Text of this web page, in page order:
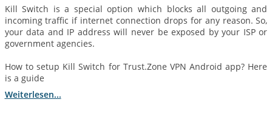
Kill Switch is a special option which blocks all outgoing and
incoming traffic if internet connection drops for any reason. So,
your data and IP address will never be exposed by your ISP or
government agencies.
How to setup Kill Switch for Trust.Zone VPN Android app? Here
is a guide
Weiterlesen...